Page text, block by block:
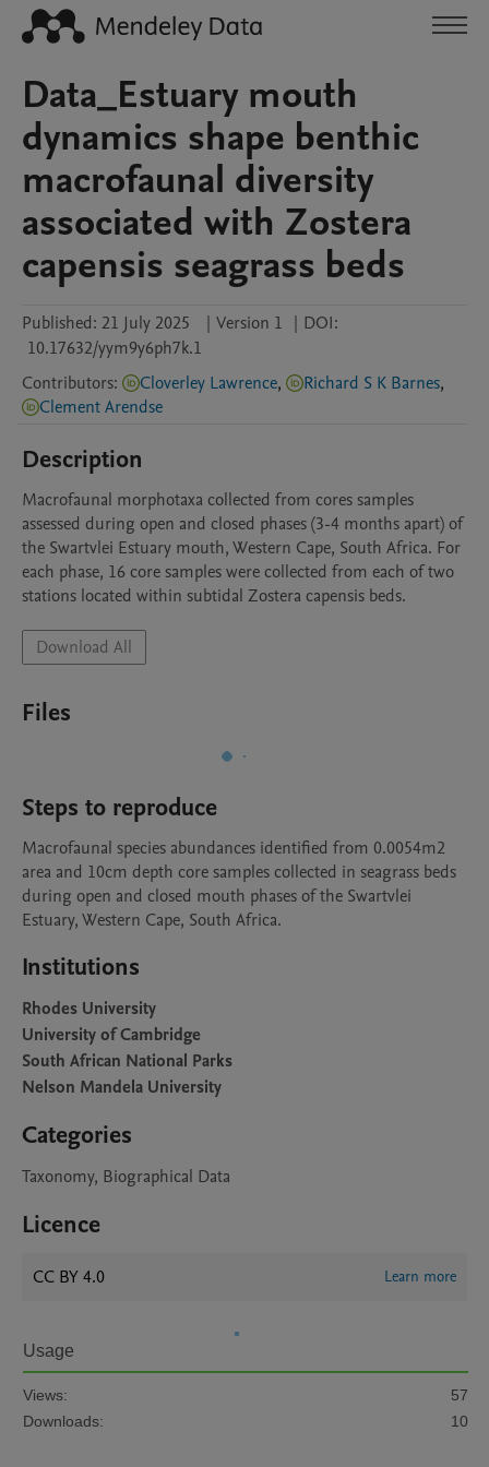
Data_Estuary mouth
dynamics shape benthic
macrofaunal diversity
associated with Zostera
capensis seagrass beds
Published: 21 July 2025 | Version 1 | DOI:
10.17632/yym9y6ph7k.1
Contributors: Cloverley Lawrence, Richard S K Barnes,
Clement Arendse
Description
Macrofaunal morphotaxa collected from cores samples
assessed during open and closed phases (3-4 months apart) of
the Swartvlei Estuary mouth, Western Cape, South Africa. For
each phase, 16 core samples were collected from each of two
stations located within subtidal Zostera capensis beds.
Download All
Files
Steps to reproduce
Macrofaunal species abundances identified from 0.0054m2
area and 10cm depth core samples collected in seagrass beds
during open and closed mouth phases of the Swartvlei
Estuary, Western Cape, South Africa.
Institutions
Rhodes University
University of Cambridge
South African National Parks
Nelson Mandela University
Categories
Taxonomy, Biographical Data
Licence
CC BY 4.0 Learn more
Usage
Views:
57
Downloads:
10